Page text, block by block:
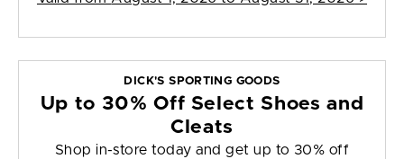
DICK'S SPORTING GOODS
Up to 30% Off Select Shoes and
Cleats
Shop in-store today and get up to 30% off